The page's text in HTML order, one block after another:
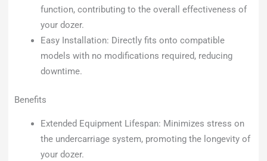
function, contributing to the overall effectiveness of
your dozer.
Easy Installation: Directly fits onto compatible
models with no modifications required, reducing
downtime.
Benefits
Extended Equipment Lifespan: Minimizes stress on
the undercarriage system, promoting the longevity of
your dozer.